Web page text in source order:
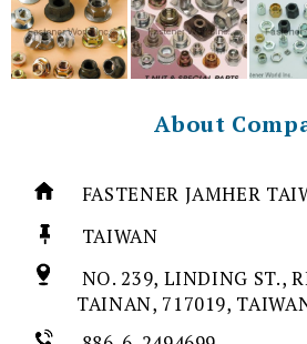
About
FASTENER JAMHER
TAIWAN
NO. 239, LINDING ST.,
TAINAN, 717019,